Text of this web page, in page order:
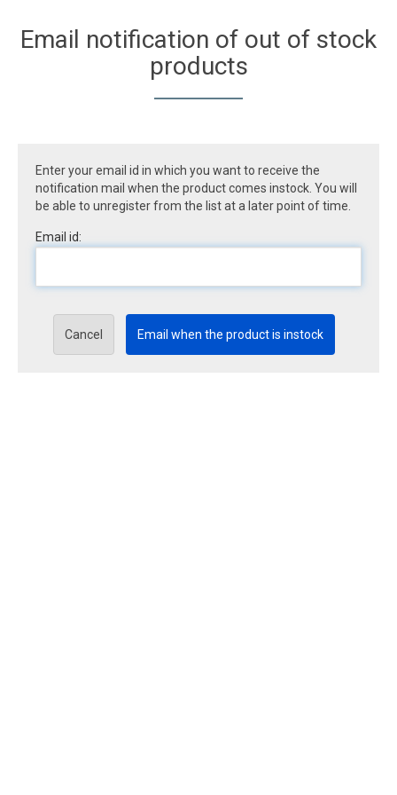
Email notification of out of stock
products
Enter your email id in which you want to receive the
notification mail when the product comes instock. You will
be able to unregister from the list at a later point of time.
Email id:
Cancel